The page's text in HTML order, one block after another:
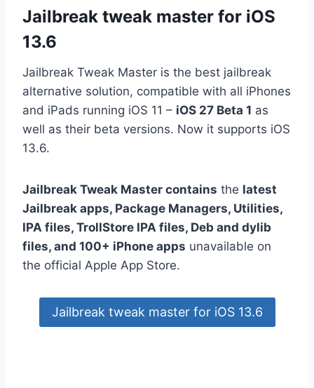
Jailbreak tweak master for iOS
13.6
Jailbreak Tweak Master is the best jailbreak
alternative solution, compatible with all iPhones
and iPads running iOS 11 – iOS 27 Beta 1 as
well as their beta versions. Now it supports iOS
13.6.
Jailbreak Tweak Master contains the latest
Jailbreak apps, Package Managers, Utilities,
IPA files, TrollStore IPA files, Deb and dylib
files, and 100+ iPhone apps unavailable on
the official Apple App Store.
Jailbreak tweak master for iOS 13.6